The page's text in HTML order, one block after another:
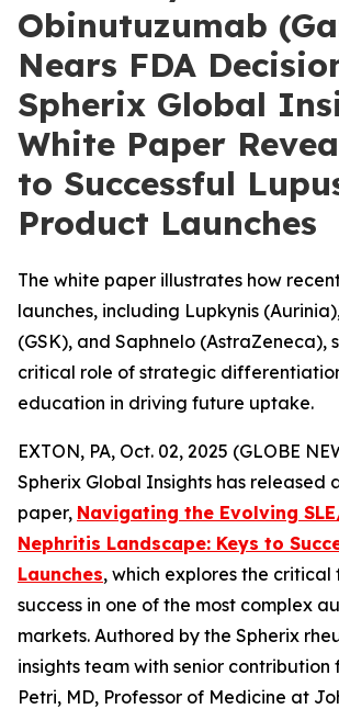
Obinutuzumab
Nears FDA
Spherix Global
White Paper
to Successful
Product Launches
The white paper illustrates how
launches, including Lupkynis
(GSK), and Saphnelo (AstraZeneca),
critical role of strategic
education in driving future uptake.
EXTON, PA, Oct. 02, 2025 (GLOBE
Spherix Global Insights has released
paper, Navigating the Evolving
Nephritis Landscape: Keys to
Launches, which explores the critical
success in one of the most complex
markets. Authored by the Spherix
insights team with senior contribution
Petri, MD, Professor of Medicine at